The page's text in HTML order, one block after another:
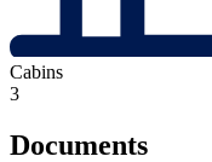
Cabins
3
Documents